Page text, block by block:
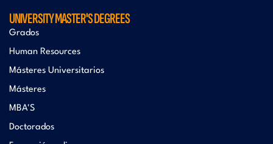
UNIVERSITY MASTER'S DEGREES
Grados
Human Resources
Másteres Universitarios
Másteres
MBA'S
Doctorados